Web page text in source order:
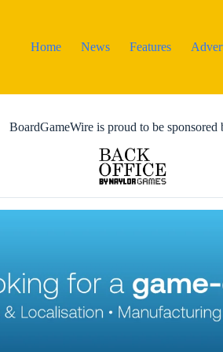
Home
News Features
BoardGameWire is proud to be sponsored